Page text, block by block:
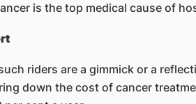
is the top medical cause of
riders are a gimmick or a
down the cost of cancer